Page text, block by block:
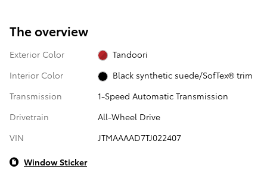
The overview
Exterior Color
Tandoori
Interior Color
Black synthetic suede/SofTex® trim
Transmission
1-Speed Automatic Transmission
Drivetrain
All-Wheel Drive
VIN
JTMAAAAD7TJ022407
Window Sticker